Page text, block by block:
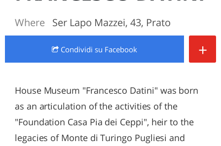
Where Ser Lapo Mazzei, 43, Prato
Condividi su Facebook +
House Museum "Francesco Datini" was born
as an articulation of the activities of the
"Foundation Casa Pia dei Ceppi", heir to the
legacies of Monte di Turingo Pugliesi and